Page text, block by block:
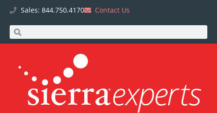
Sales: 844.750.4170 Contact Us